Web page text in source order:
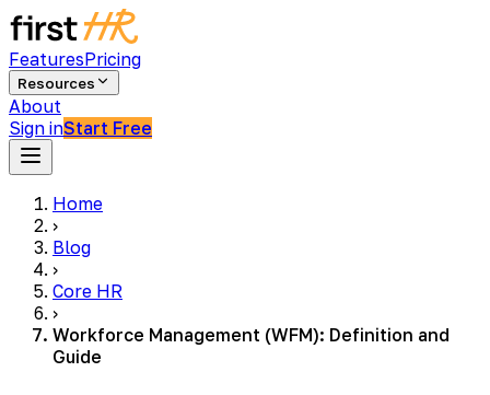
FeaturesPricing
Resources
About
Sign inStart Free
Home
›
Blog
›
Core HR
›
Workforce Management (WFM): Definition and
Guide